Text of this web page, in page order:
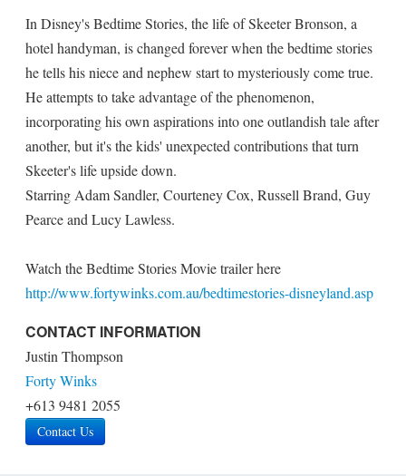
In Disney's Bedtime Stories, the life of Skeeter Bronson, a
hotel handyman, is changed forever when the bedtime stories
he tells his niece and nephew start to mysteriously come true.
He attempts to take advantage of the phenomenon,
incorporating his own aspirations into one outlandish tale after
another, but it's the kids' unexpected contributions that turn
Skeeter's life upside down.
Starring Adam Sandler, Courteney Cox, Russell Brand, Guy
Pearce and Lucy Lawless.
Watch the Bedtime Stories Movie trailer here
http://www.fortywinks.com.au/bedtimestories-disneyland.asp
CONTACT INFORMATION
Justin Thompson
Forty Winks
+613 9481 2055
Contact Us